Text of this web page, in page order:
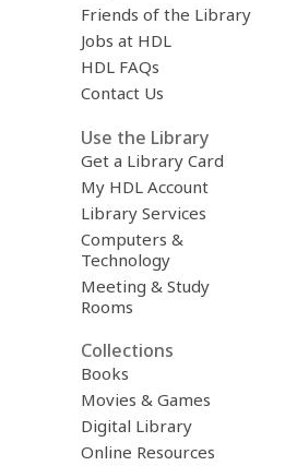
Friends of the Library
Jobs at HDL
HDL FAQs
Contact Us
Use the Library
Get a Library Card
My HDL Account
Library Services
Computers &
Technology
Meeting & Study
Rooms
Collections
Books
Movies & Games
Digital Library
Online Resources